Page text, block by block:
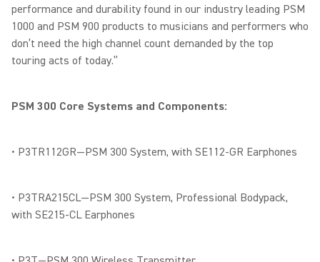
performance and durability found in our industry leading PSM
1000 and PSM 900 products to musicians and performers who
don’t need the high channel count demanded by the top
touring acts of today.”
PSM 300 Core Systems and Components:
• P3TR112GR—PSM 300 System, with SE112-GR Earphones
• P3TRA215CL—PSM 300 System, Professional Bodypack,
with SE215-CL Earphones